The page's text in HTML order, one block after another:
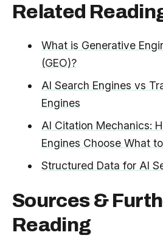
Related
What is Generative
(GEO)?
AI Search Engines vs
Engines
AI Citation Mechanics:
Engines Choose What
Structured Data for AI
Sources &
Reading